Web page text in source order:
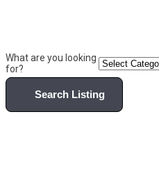
What are you looking
for?
Search Listing